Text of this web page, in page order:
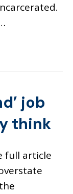
job
think
full article